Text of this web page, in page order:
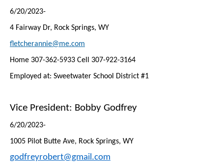
6/20/2023-
4 Fairway Dr, Rock Springs, WY
fletcherannie@me.com
Home 307-362-5933 Cell 307-922-3164
Employed at: Sweetwater School District #1
Vice President: Bobby Godfrey
6/20/2023-
1005 Pilot Butte Ave, Rock Springs, WY
godfreyrobert@gmail.com